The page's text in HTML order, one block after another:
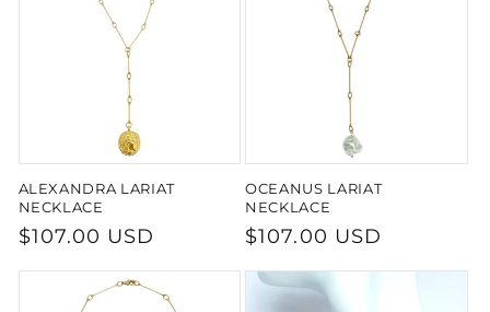
ALEXANDRA LARIAT
NECKLACE
Regular
$107.00 USD
OCEANUS LARIAT
NECKLACE
Regular
$107.00 USD